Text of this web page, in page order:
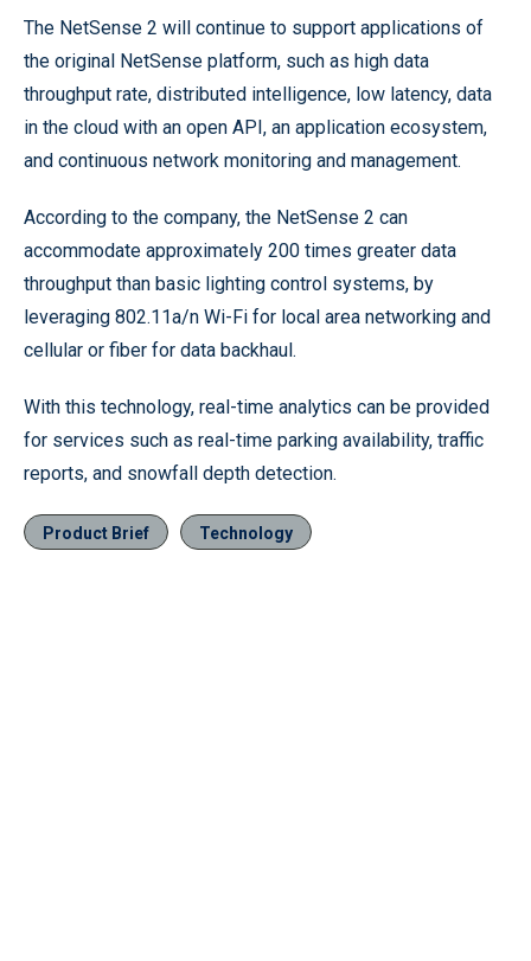
The NetSense 2 will continue to support applications of
the original NetSense platform, such as high data
throughput rate, distributed intelligence, low latency, data
in the cloud with an open API, an application ecosystem,
and continuous network monitoring and management.
According to the company, the NetSense 2 can
accommodate approximately 200 times greater data
throughput than basic lighting control systems, by
leveraging 802.11a/n Wi-Fi for local area networking and
cellular or fiber for data backhaul.
With this technology, real-time analytics can be provided
for services such as real-time parking availability, traffic
reports, and snowfall depth detection.
Product Brief Technology